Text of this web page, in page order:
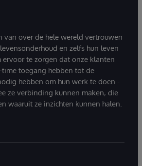
van over de hele wereld vertrouwen
en zelfs hun leven
ervoor te zorgen dat onze klanten
time toegang hebben tot de
hebben om hun werk te doen -
ze verbinding kunnen maken, die
waaruit ze inzichten kunnen halen.